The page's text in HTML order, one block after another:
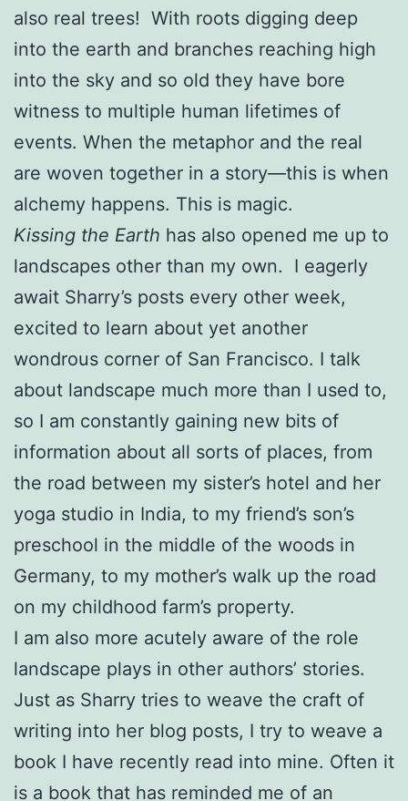
also real trees! With roots digging deep
into the earth and branches reaching high
into the sky and so old they have bore
witness to multiple human lifetimes of
events. When the metaphor and the real
are woven together in a story—this is when
alchemy happens. This is magic.
Kissing the Earth has also opened me up to
landscapes other than my own. I eagerly
await Sharry’s posts every other week,
excited to learn about yet another
wondrous corner of San Francisco. I talk
about landscape much more than I used to,
so I am constantly gaining new bits of
information about all sorts of places, from
the road between my sister’s hotel and her
yoga studio in India, to my friend’s son’s
preschool in the middle of the woods in
Germany, to my mother’s walk up the road
on my childhood farm’s property.
I am also more acutely aware of the role
landscape plays in other authors’ stories.
Just as Sharry tries to weave the craft of
writing into her blog posts, I try to weave a
book I have recently read into mine. Often it
is a book that has reminded me of an